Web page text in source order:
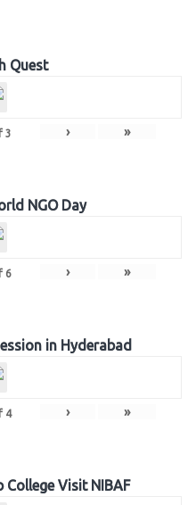
Quest
3 › »
NGO Day
6 › »
in Hyderabad
4 › »
Visit NIBAF